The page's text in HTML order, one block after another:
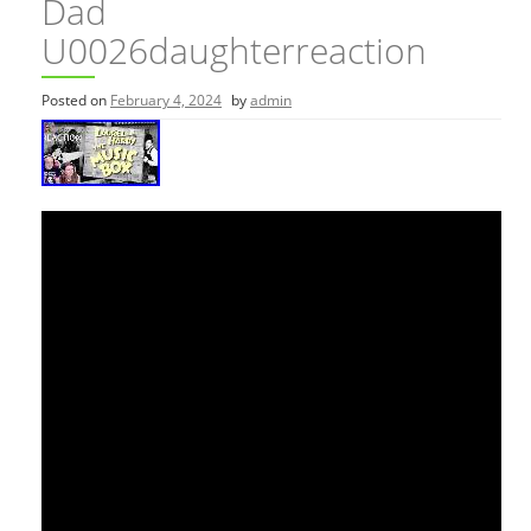
Dad
U0026daughterreaction
Posted on February 4, 2024 byadmin